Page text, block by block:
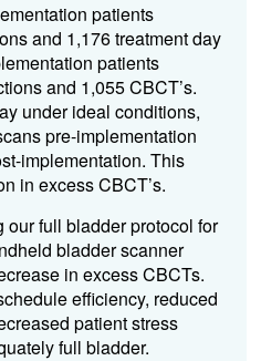
patients
and 1,176 treatment day
patients
and 1,055 CBCT’s.
under ideal conditions,
pre-implementation
implementation. This
in excess CBCT’s.
our full bladder protocol for
bladder scanner
in excess CBCTs.
efficiency, reduced
patient stress
full bladder.